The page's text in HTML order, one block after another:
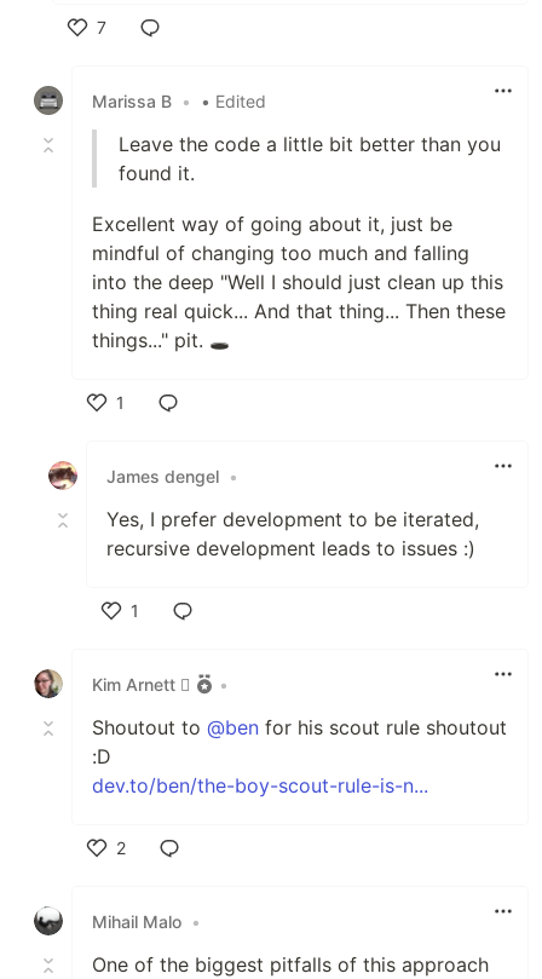
7
Marissa B • • Edited
Leave the code a little bit better than you
found it.
Excellent way of going about it, just be
mindful of changing too much and falling
into the deep "Well I should just clean up this
thing real quick... And that thing... Then these
things..." pit. 🕳️
1
James dengel •
Yes, I prefer development to be iterated,
recursive development leads to issues :)
1
Kim Arnett 
•
Shoutout to @ben for his scout rule shoutout
:D
dev.to/ben/the-boy-scout-rule-is-n...
2
Mihail Malo •
One of the biggest pitfalls of this approach